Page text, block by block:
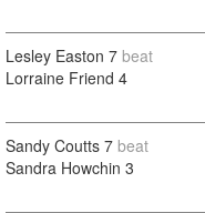
Lesley Easton 7 beat
Lorraine Friend 4
Sandy Coutts 7 beat
Sandra Howchin 3